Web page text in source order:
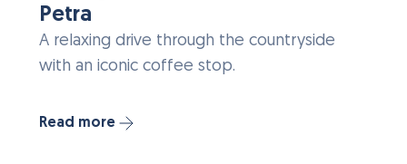
Petra
A relaxing drive through the countryside
with an iconic coffee stop.
Read more